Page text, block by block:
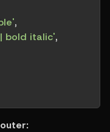
,
bold italic',